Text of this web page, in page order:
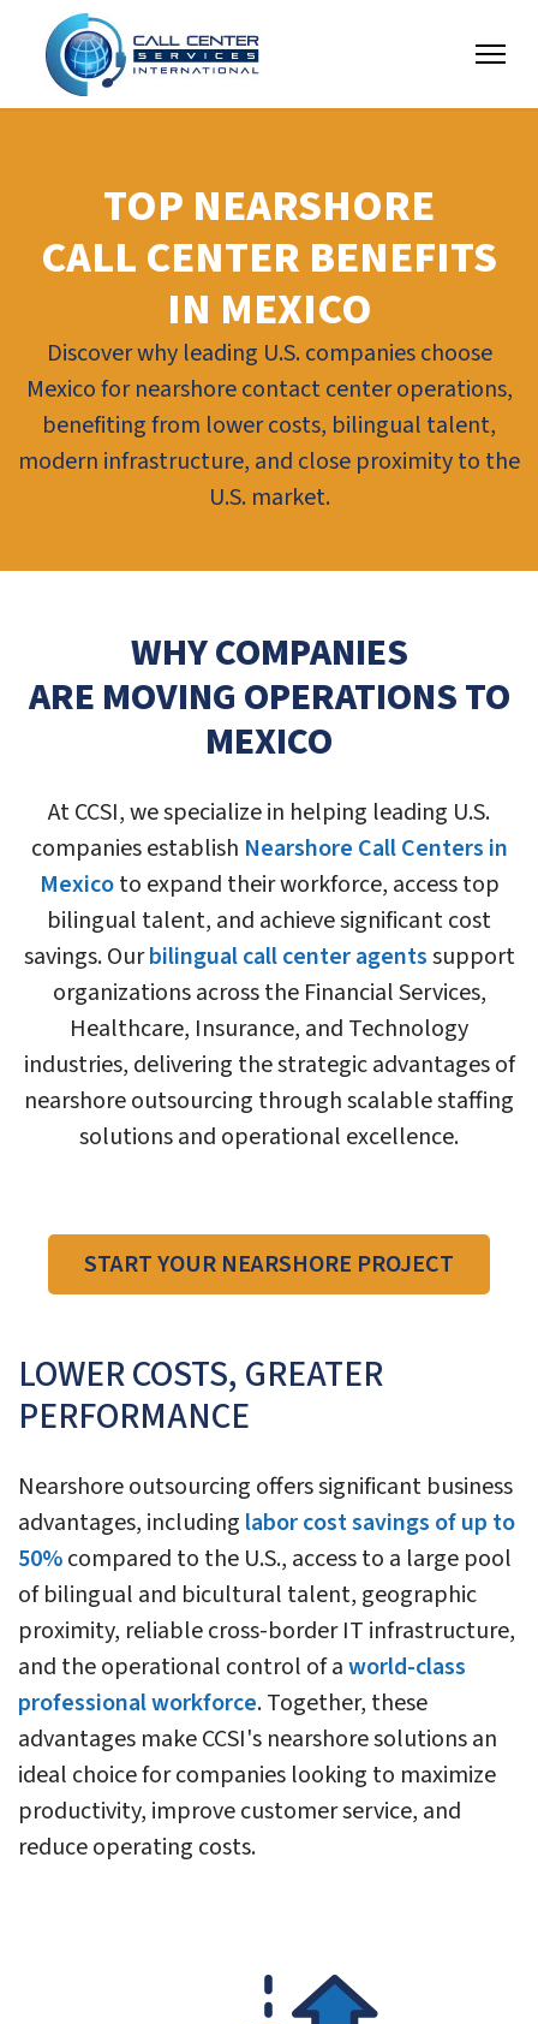
TOP NEARSHORE
CALL CENTER BENEFITS
IN MEXICO
Discover why leading U.S. companies choose
Mexico for nearshore contact center operations,
benefiting from lower costs, bilingual talent,
modern infrastructure, and close proximity to the
U.S. market.
WHY COMPANIES
ARE MOVING OPERATIONS TO
MEXICO
At CCSI, we specialize in helping leading U.S.
companies establish Nearshore Call Centers in
Mexicoto expand their workforce, access top
bilingual talent, and achieve significant cost
savings. Ourbilingual call center agentssupport
organizations across the Financial Services,
Healthcare, Insurance, and Technology
industries, delivering the strategic advantages of
nearshore outsourcing through scalable staffing
solutions and operational excellence.
START YOUR NEARSHORE PROJECT
LOWER COSTS, GREATER
PERFORMANCE
Nearshore outsourcing offers significant business
advantages, including labor cost savings of up to
50%compared to the U.S., access to a large pool
of bilingual and bicultural talent, geographic
proximity, reliable cross-border IT infrastructure,
and the operational control of aworld-class
professional workforce. Together, these
advantages make CCSI's nearshore solutions an
ideal choice for companies looking to maximize
productivity, improve customer service, and
reduce operating costs.